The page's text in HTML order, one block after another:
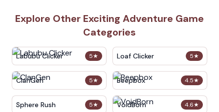
Explore Other Exciting Adventure Game
Categories
5★
Labubu Clicker 5★
Loaf Clicker
5★
ClanGen 4.5★
Beepbox
5★
Sphere Rush 4.6★
VoidBorn